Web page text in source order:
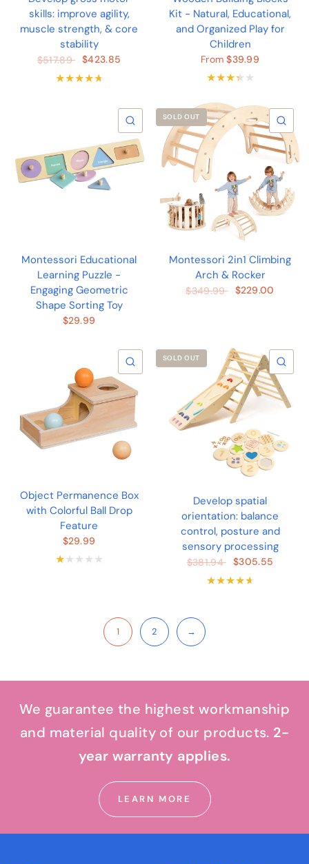
skills: improve agility,
muscle strength, & core
stability
$517.89 $423.85
Kit - Natural, Educational,
and Organized Play for
Children
From $39.99
QUICK VIEW
Montessori Educational
Learning Puzzle -
Engaging Geometric
Shape Sorting Toy
$29.99
SOLD OUT
Montessori 2in1 Climbing
Arch & Rocker
$349.99 $229.00
QUICK VIEW
Object Permanence Box
with Colorful Ball Drop
Feature
$29.99
SOLD OUT
Develop spatial
orientation: balance
control, posture and
sensory processing
$381.94 $305.55
1 2 →
We guarantee the highest workmanship
and material quality of our products. 2-
year warranty applies.
LEARN MORE